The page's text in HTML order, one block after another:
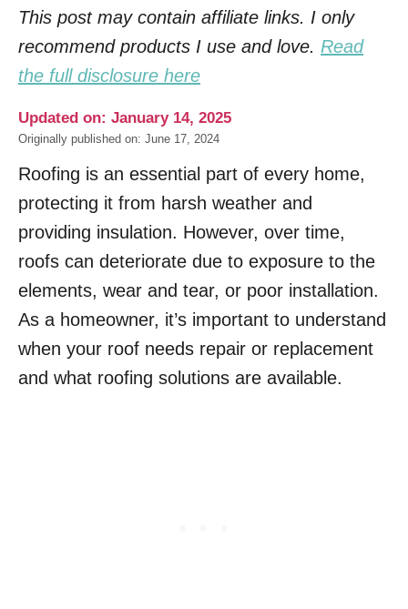
This post may contain affiliate links. I only
recommend products I use and love. Read
the full disclosure here
Updated on: January 14, 2025
Originally published on: June 17, 2024
Roofing is an essential part of every home,
protecting it from harsh weather and
providing insulation. However, over time,
roofs can deteriorate due to exposure to the
elements, wear and tear, or poor installation.
As a homeowner, it’s important to understand
when your roof needs repair or replacement
and what roofing solutions are available.